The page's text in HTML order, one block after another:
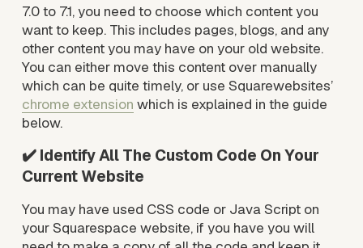
7.0 to 7.1, you need to choose which content you
want to keep. This includes pages, blogs, and any
other content you may have on your old website.
You can either move this content over manually
which can be quite timely, or use Squarewebsites’
chrome extension which is explained in the guide
below.
✔️ Identify All The Custom Code On Your
Current Website
You may have used CSS code or Java Script on
your Squarespace website, if you have you will